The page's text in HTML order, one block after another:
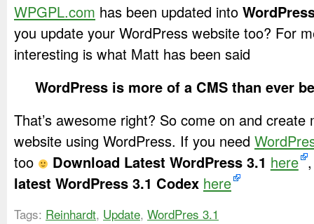
WPGPL.com has been updated into
you update your WordPress website too? For
interesting is what Matt has been said
WordPress is more of a CMS than ever
That’s awesome right? So come on and create
website using WordPress. If you need
too
Download Latest WordPress 3.1 here
latest WordPress 3.1 Codex here
Tags: Reinhardt, Update, WordPres 3.1